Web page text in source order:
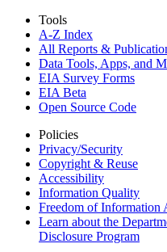
Tools
A-Z Index
All Reports &
Data Tools, Apps, and
EIA Survey Forms
EIA Beta
Open Source Code
Policies
Privacy/Security
Copyright & Reuse
Accessibility
Information Quality
Freedom of Information
Learn about the
Disclosure Program